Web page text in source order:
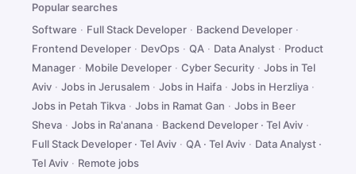
Popular searches
Software · Full Stack Developer · Backend Developer ·
Frontend Developer · DevOps · QA · Data Analyst · Product
Manager · Mobile Developer · Cyber Security · Jobs in Tel
Aviv · Jobs in Jerusalem · Jobs in Haifa · Jobs in Herzliya ·
Jobs in Petah Tikva · Jobs in Ramat Gan · Jobs in Beer
Sheva · Jobs in Ra'anana · Backend Developer · Tel Aviv ·
Full Stack Developer · Tel Aviv · QA · Tel Aviv · Data Analyst ·
Tel Aviv · Remote jobs